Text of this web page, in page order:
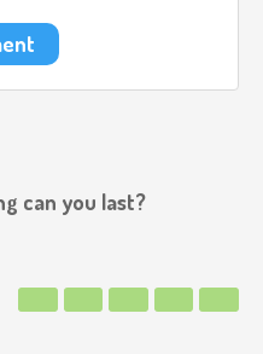
can you last?